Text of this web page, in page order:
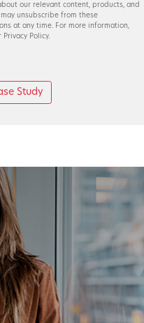
our relevant content, products, and
may unsubscribe from these
at any time. For more information,
Policy.